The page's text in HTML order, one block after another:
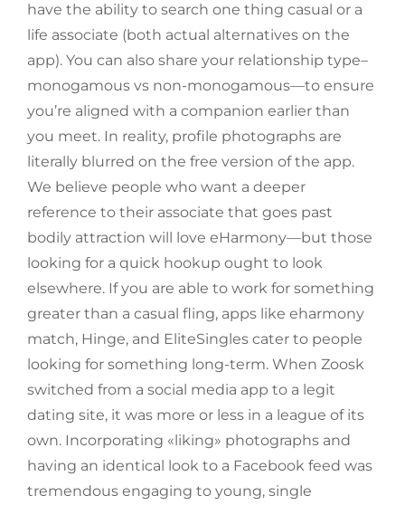
have the ability to search one thing casual or a
life associate (both actual alternatives on the
app). You can also share your relationship type–
monogamous vs non-monogamous—to ensure
you’re aligned with a companion earlier than
you meet. In reality, profile photographs are
literally blurred on the free version of the app.
We believe people who want a deeper
reference to their associate that goes past
bodily attraction will love eHarmony—but those
looking for a quick hookup ought to look
elsewhere. If you are able to work for something
greater than a casual fling, apps like eharmony
match, Hinge, and EliteSingles cater to people
looking for something long-term. When Zoosk
switched from a social media app to a legit
dating site, it was more or less in a league of its
own. Incorporating «liking» photographs and
having an identical look to a Facebook feed was
tremendous engaging to young, single